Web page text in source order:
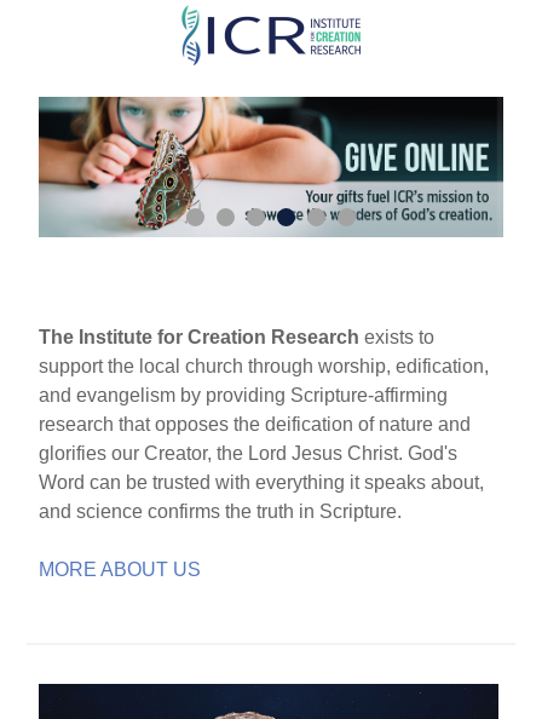
Skip
main
content
The Institute for Creation Research exists to
support the local church through worship, edification,
and evangelism by providing Scripture-affirming
research that opposes the deification of nature and
glorifies our Creator, the Lord Jesus Christ. God's
Word can be trusted with everything it speaks about,
and science confirms the truth in Scripture.
MORE ABOUT US